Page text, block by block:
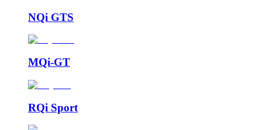
NQi GTS
MQi-GT
RQi Sport